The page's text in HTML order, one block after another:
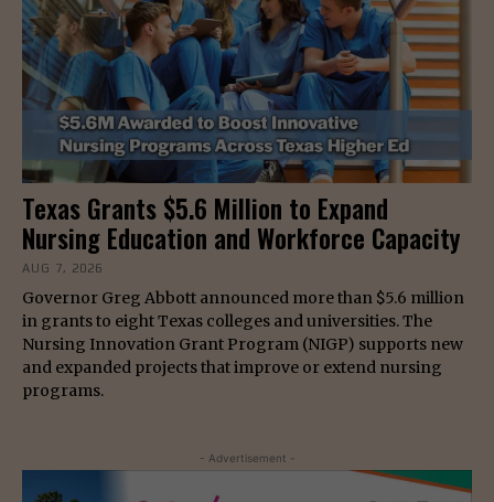
Texas Grants $5.6 Million to Expand
Nursing Education and Workforce Capacity
AUG 7, 2026
Governor Greg Abbott announced more than $5.6 million
in grants to eight Texas colleges and universities. The
Nursing Innovation Grant Program (NIGP) supports new
and expanded projects that improve or extend nursing
programs.
- Advertisement -